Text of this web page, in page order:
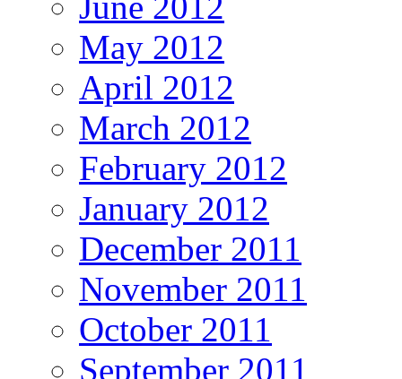
May 2012
April 2012
March 2012
February 2012
January 2012
December 2011
November 2011
October 2011
September 2011